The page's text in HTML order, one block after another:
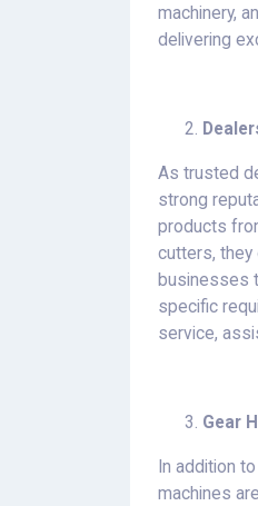
machinery,
delivering
As trusted
strong
products
cutters, they
businesses
specific
service,
Gear
In addition to
machines